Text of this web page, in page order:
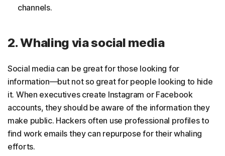
channels.
2. Whaling via social media
Social media can be great for those looking for
information—but not so great for people looking to hide
it. When executives create Instagram or Facebook
accounts, they should be aware of the information they
make public. Hackers often use professional profiles to
find work emails they can repurpose for their whaling
efforts.